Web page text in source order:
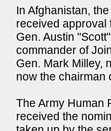
In Afghanistan,
received approval
Gen. Austin
commander of
Gen. Mark Milley,
now the chairman
The Army Human
received the